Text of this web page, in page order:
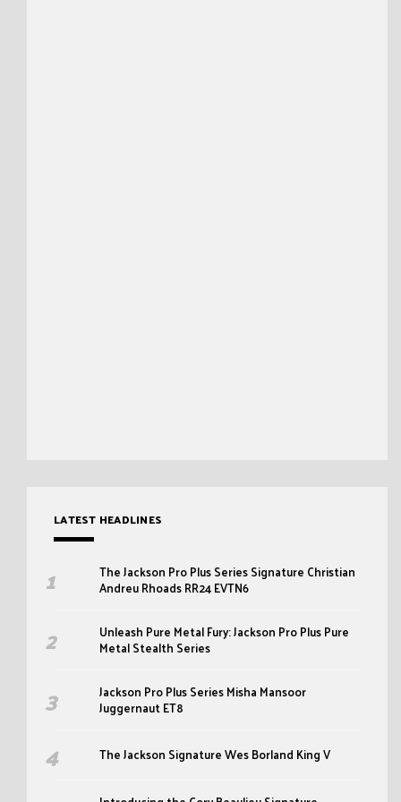
LATEST HEADLINES
The Jackson Pro Plus Series Signature Christian
Andreu Rhoads RR24 EVTN6
Unleash Pure Metal Fury: Jackson Pro Plus Pure
Metal Stealth Series
Jackson Pro Plus Series Misha Mansoor
Juggernaut ET8
The Jackson Signature Wes Borland King V